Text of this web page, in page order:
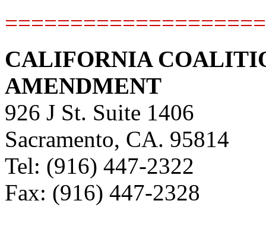
CALIFORNIA
AMENDMENT
926 J St. Suite 1406
Sacramento, CA. 95814
Tel: (916) 447-2322
Fax: (916) 447-2328